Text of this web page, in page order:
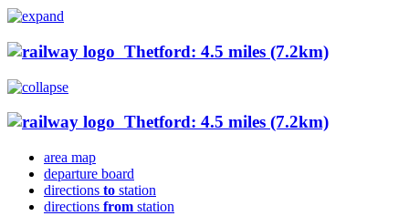
Thetford: 4.5 miles (7.2km)
Thetford: 4.5 miles (7.2km)
area map
departure board
directions to station
directions from station